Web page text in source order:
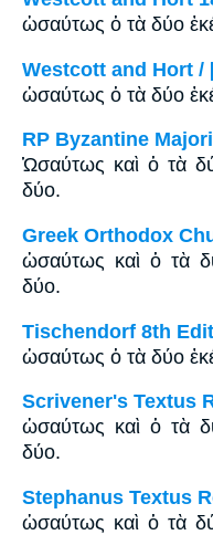
ὡσαύτως ὁ τὰ δύο
Westcott and Hort /
ὡσαύτως ὁ τὰ δύο
RP Byzantine
Ὡσαύτως καὶ ὁ τὰ
δύο.
Greek Orthodox
ὡσαύτως καὶ ὁ τὰ
δύο.
Tischendorf 8th
ὡσαύτως ὁ τὰ δύο
Scrivener's Textus
ὡσαύτως καὶ ὁ τὰ
δύο.
Stephanus Textus
ὡσαύτως καὶ ὁ τὰ